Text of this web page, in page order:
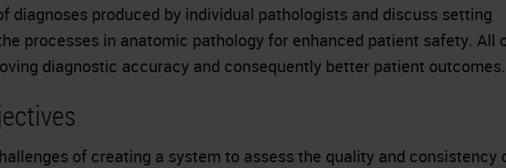
diagnoses produced by individual pathologists and discuss setting
processes in anatomic pathology for enhanced patient safety. All
diagnostic accuracy and consequently better patient outcomes.
of creating a system to assess the quality and consistency